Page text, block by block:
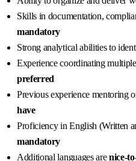
Skills in documentation,
mandatory
Strong analytical abilities to
Experience coordinating
preferred
Previous experience mentoring
have
Proficiency in English (Written
mandatory
Additional languages arenice-